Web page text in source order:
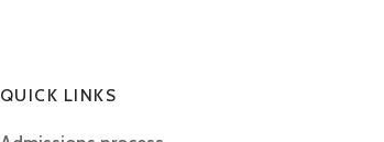
QUICK LINKS